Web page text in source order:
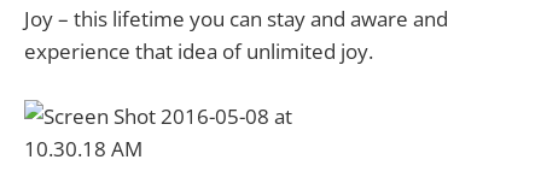
Joy – this lifetime you can stay and aware and
experience that idea of unlimited joy.